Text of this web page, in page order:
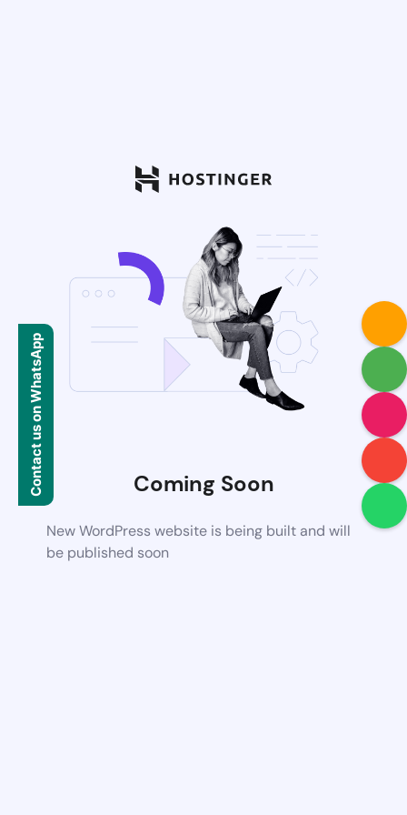
Coming Soon
New WordPress website is being built and will
be published soon
Contact us on WhatsApp